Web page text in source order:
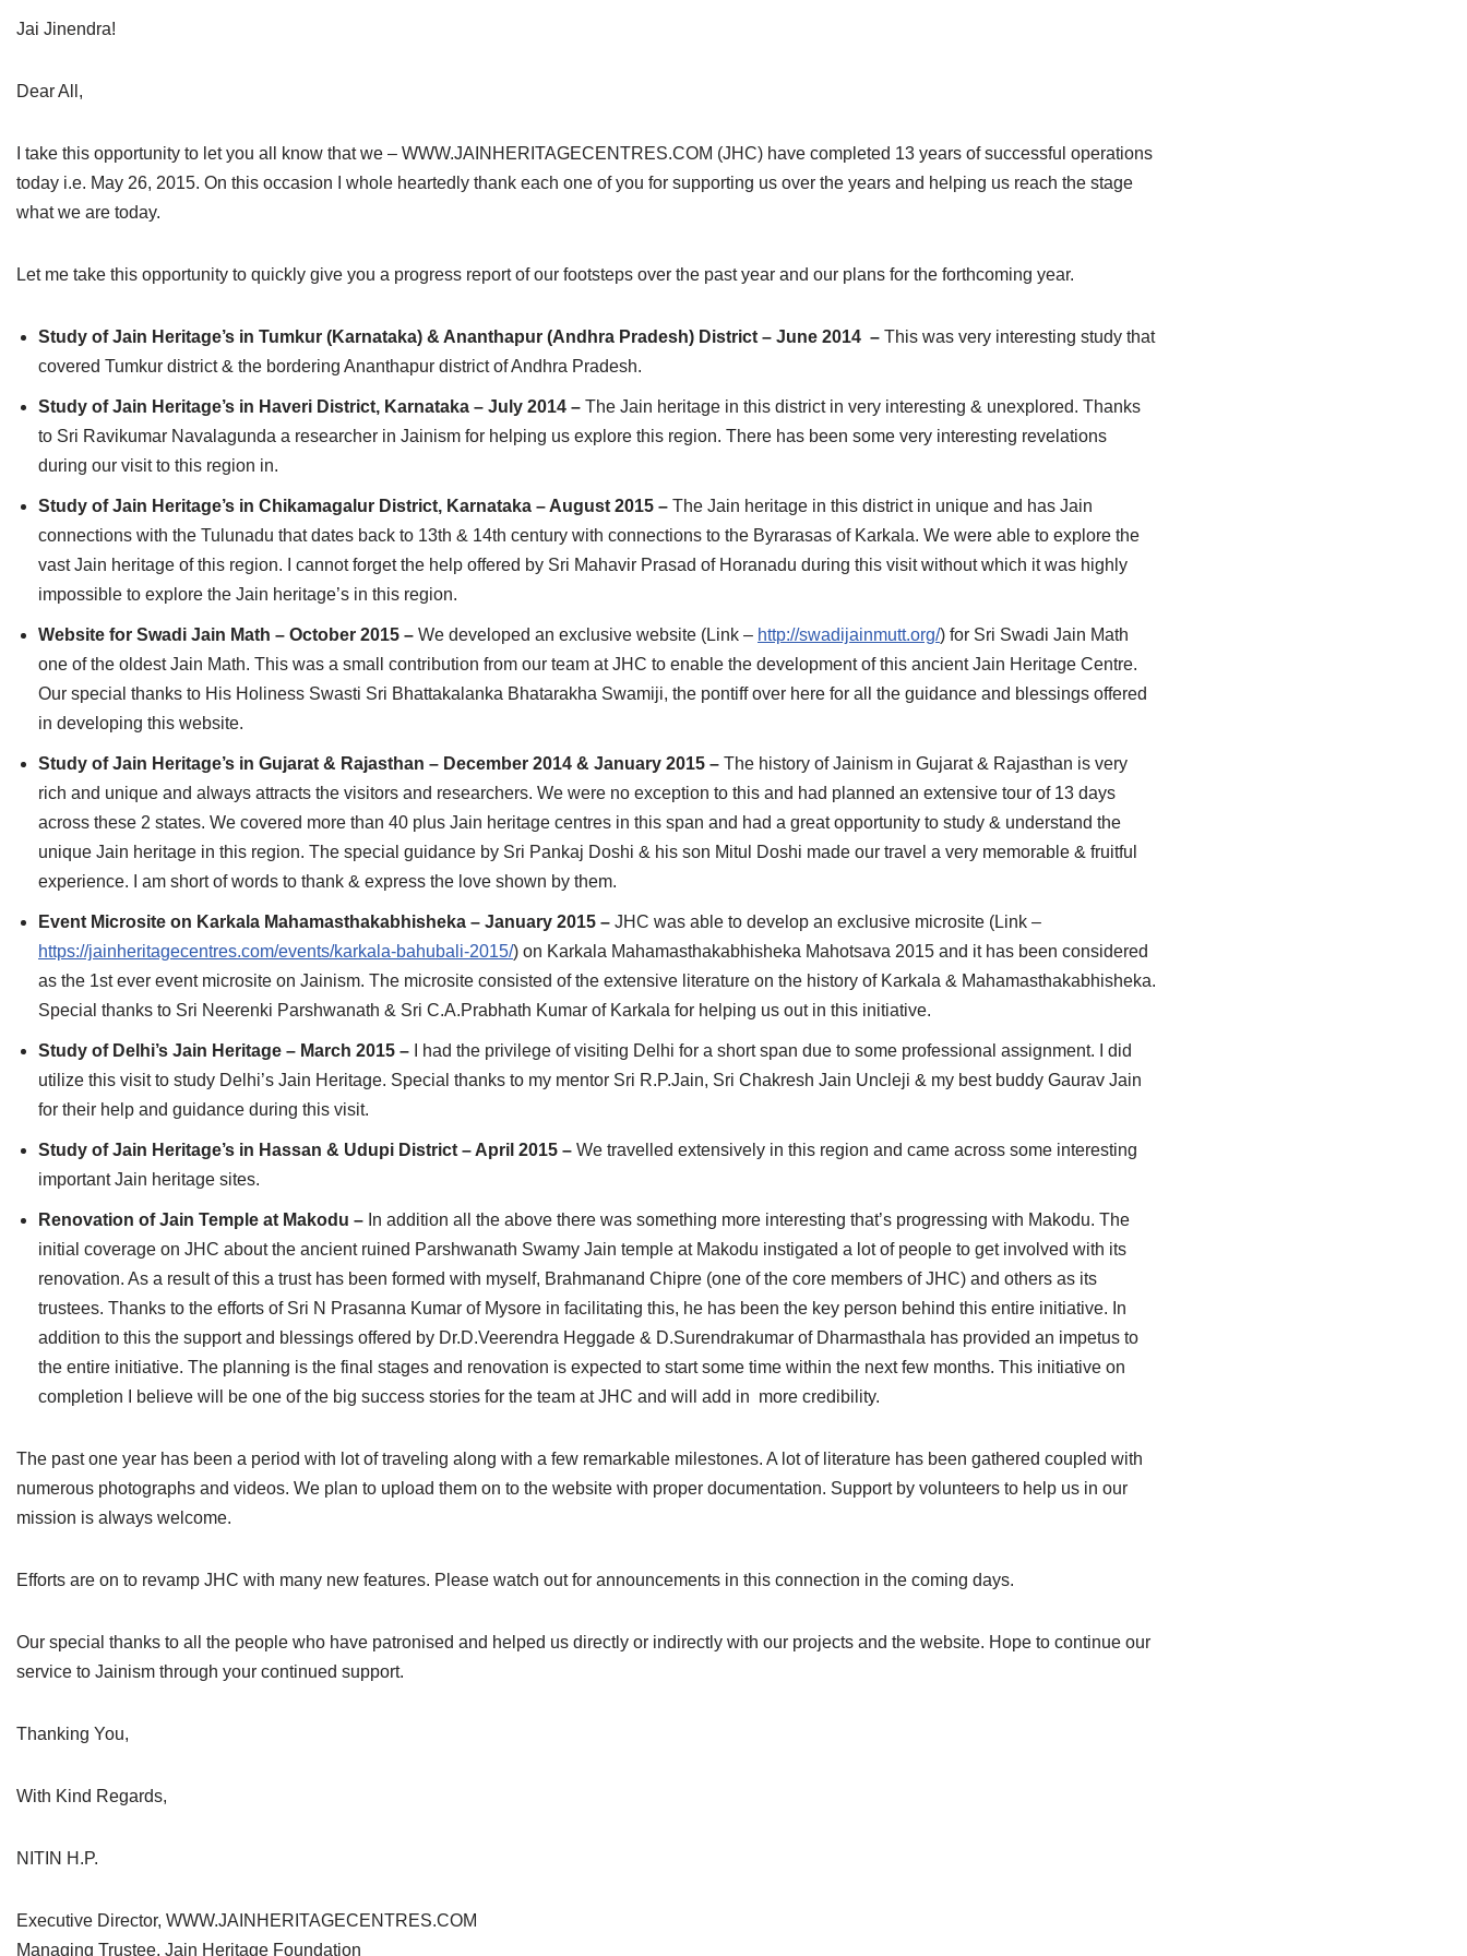
Jain Epigraphy
Shlokas & Bhajans
Chaturmas Directory
Rajasthan
West Bengal
West Bengal
Jai Jinendra!
Dear All,
I take this opportunity to let you all know that we – WWW.JAINHERITAGECENTRES.COM (JHC) have completed 13 years of successful operations
today i.e. May 26, 2015. On this occasion I whole heartedly thank each one of you for supporting us over the years and helping us reach the stage
what we are today.
Let me take this opportunity to quickly give you a progress report of our footsteps over the past year and our plans for the forthcoming year.
Study of Jain Heritage’s in Tumkur (Karnataka) & Ananthapur (Andhra Pradesh) District – June 2014 – This was very interesting study that
covered Tumkur district & the bordering Ananthapur district of Andhra Pradesh.
Study of Jain Heritage’s in Haveri District, Karnataka – July 2014 – The Jain heritage in this district in very interesting & unexplored. Thanks
to Sri Ravikumar Navalagunda a researcher in Jainism for helping us explore this region. There has been some very interesting revelations
during our visit to this region in.
Study of Jain Heritage’s in Chikamagalur District, Karnataka – August 2015 – The Jain heritage in this district in unique and has Jain
connections with the Tulunadu that dates back to 13th & 14th century with connections to the Byrarasas of Karkala. We were able to explore the
vast Jain heritage of this region. I cannot forget the help offered by Sri Mahavir Prasad of Horanadu during this visit without which it was highly
impossible to explore the Jain heritage’s in this region.
Website for Swadi Jain Math – October 2015 – We developed an exclusive website (Link – http://swadijainmutt.org/) for Sri Swadi Jain Math
one of the oldest Jain Math. This was a small contribution from our team at JHC to enable the development of this ancient Jain Heritage Centre.
Our special thanks to His Holiness Swasti Sri Bhattakalanka Bhatarakha Swamiji, the pontiff over here for all the guidance and blessings offered
in developing this website.
Study of Jain Heritage’s in Gujarat & Rajasthan – December 2014 & January 2015 – The history of Jainism in Gujarat & Rajasthan is very
rich and unique and always attracts the visitors and researchers. We were no exception to this and had planned an extensive tour of 13 days
across these 2 states. We covered more than 40 plus Jain heritage centres in this span and had a great opportunity to study & understand the
unique Jain heritage in this region. The special guidance by Sri Pankaj Doshi & his son Mitul Doshi made our travel a very memorable & fruitful
experience. I am short of words to thank & express the love shown by them.
Event Microsite on Karkala Mahamasthakabhisheka – January 2015 – JHC was able to develop an exclusive microsite (Link –
https://jainheritagecentres.com/events/karkala-bahubali-2015/) on Karkala Mahamasthakabhisheka Mahotsava 2015 and it has been considered
as the 1st ever event microsite on Jainism. The microsite consisted of the extensive literature on the history of Karkala & Mahamasthakabhisheka.
Special thanks to Sri Neerenki Parshwanath & Sri C.A.Prabhath Kumar of Karkala for helping us out in this initiative.
Study of Delhi’s Jain Heritage – March 2015 –
I had the privilege of visiting Delhi for a short span due to some professional assignment. I did
utilize this visit to study Delhi’s Jain Heritage. Special thanks to my mentor Sri R.P.Jain, Sri Chakresh Jain Uncleji & my best buddy Gaurav Jain
for their help and guidance during this visit.
Study of Jain Heritage’s in Hassan & Udupi District – April 2015 – We travelled extensively in this region and came across some interesting
important Jain heritage sites.
Renovation of Jain Temple at Makodu – In addition all the above there was something more interesting that’s progressing with Makodu. The
initial coverage on JHC about the ancient ruined Parshwanath Swamy Jain temple at Makodu instigated a lot of people to get involved with its
renovation. As a result of this a trust has been formed with myself, Brahmanand Chipre (one of the core members of JHC) and others as its
trustees. Thanks to the efforts of Sri N Prasanna Kumar of Mysore in facilitating this, he has been the key person behind this entire initiative. In
addition to this the support and blessings offered by Dr.D.Veerendra Heggade & D.Surendrakumar of Dharmasthala has provided an impetus to
the entire initiative. The planning is the final stages and renovation is expected to start some time within the next few months. This initiative on
completion I believe will be one of the big success stories for the team at JHC and will add in more credibility.
The past one year has been a period with lot of traveling along with a few remarkable milestones. A lot of literature has been gathered coupled with
numerous photographs and videos. We plan to upload them on to the website with proper documentation. Support by volunteers to help us in our
mission is always welcome.
Efforts are on to revamp JHC with many new features. Please watch out for announcements in this connection in the coming days.
Our special thanks to all the people who have patronised and helped us directly or indirectly with our projects and the website. Hope to continue our
service to Jainism through your continued support.
Thanking You,
With Kind Regards,
NITIN H.P.
Executive Director, WWW.JAINHERITAGECENTRES.COM
Managing Trustee, Jain Heritage Foundation